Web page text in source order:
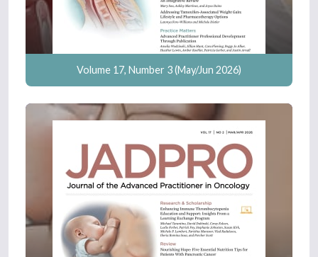
Volume 17, Number 3 (May/Jun 2026)